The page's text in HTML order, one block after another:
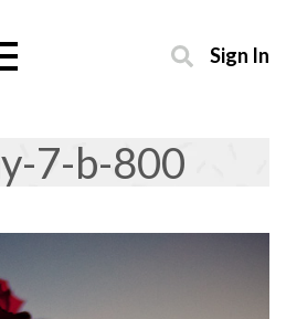
Sign In
7-b-800